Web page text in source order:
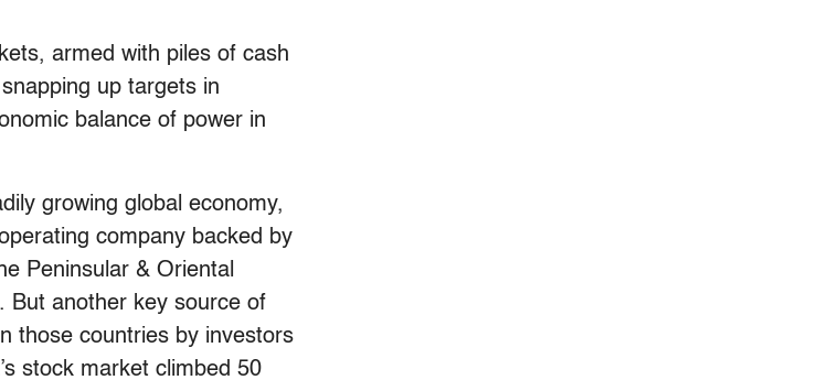
armed with piles of cash
up targets in
balance of power in
growing global economy,
company backed by
Peninsular & Oriental
But another key source of
those countries by investors
stock market climbed 50